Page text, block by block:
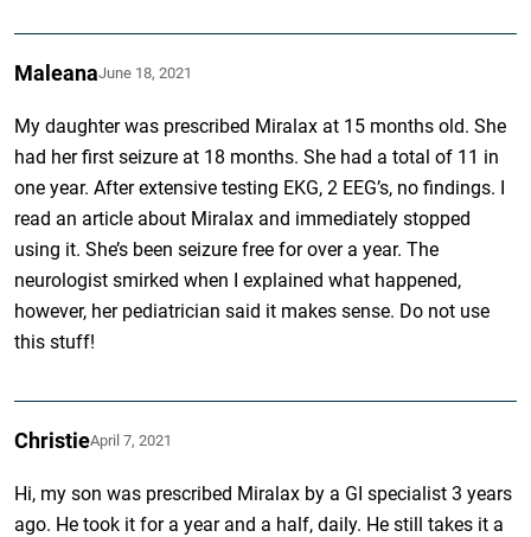
MaleanaJune 18, 2021
My daughter was prescribed Miralax at 15 months old. She
had her first seizure at 18 months. She had a total of 11 in
one year. After extensive testing EKG, 2 EEG’s, no findings. I
read an article about Miralax and immediately stopped
using it. She’s been seizure free for over a year. The
neurologist smirked when I explained what happened,
however, her pediatrician said it makes sense. Do not use
this stuff!
ChristieApril 7, 2021
Hi, my son was prescribed Miralax by a GI specialist 3 years
ago. He took it for a year and a half, daily. He still takes it a